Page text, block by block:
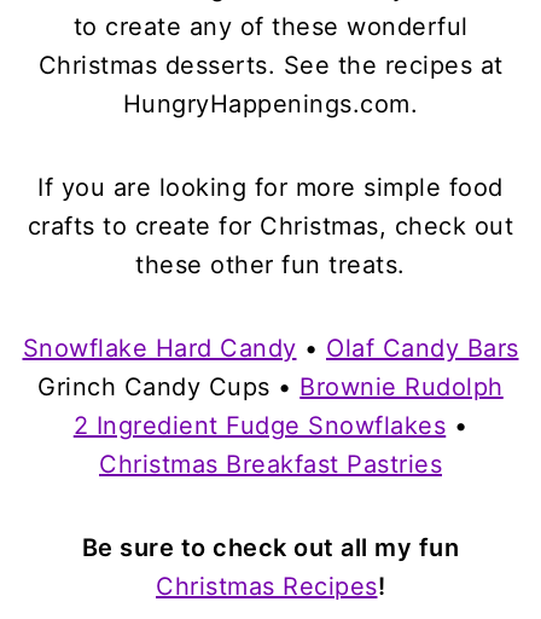
If you are looking for more simple food
crafts to create for Christmas, check out
these other fun treats.
Snowflake Hard Candy • Olaf Candy Bars
Grinch Candy Cups • Brownie Rudolph
2 Ingredient Fudge Snowflakes •
Christmas Breakfast Pastries
Be sure to check out all my fun
Christmas Recipes!